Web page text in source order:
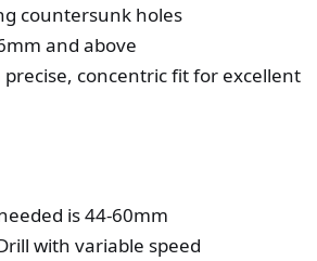
countersunk holes
and above
concentric fit for excellent
is 44-60mm
with variable speed